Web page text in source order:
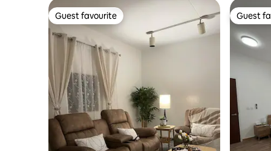
Guest favourite
Guest favourite Guest
Guest